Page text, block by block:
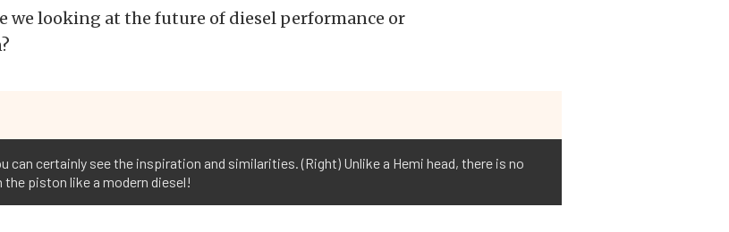
we looking at the future of diesel performance or
can certainly see the inspiration and similarities. (Right) Unlike a Hemi head, there is no
piston like a modern diesel!